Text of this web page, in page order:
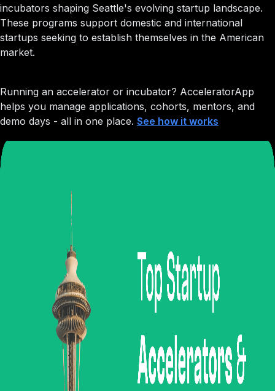
incubators shaping Seattle's evolving startup landscape.
These programs support domestic and international
startups seeking to establish themselves in the American
market.
Running an accelerator or incubator? AcceleratorApp
helps you manage applications, cohorts, mentors, and
demo days - all in one place. See how it works